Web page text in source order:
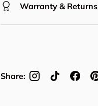
Warranty & Returns
Share: